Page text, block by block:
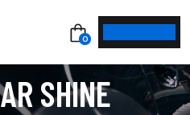
0
SHINE